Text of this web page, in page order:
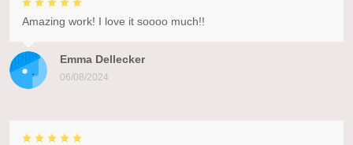
Emma Dellecker
06/08/2024
Amazing work! I love it soooo much!!